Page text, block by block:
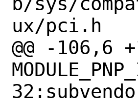
ux/pci.h
@@ -106,6